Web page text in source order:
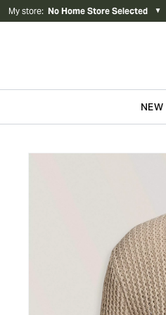
My store: No Home Store Selected ▼
NEW